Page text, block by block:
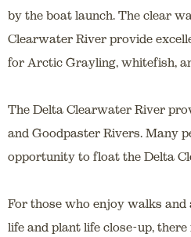
by the boat launch. The clear
Clearwater River provide
for Arctic Grayling, whitefish,
The Delta Clearwater River
and Goodpaster Rivers. Many
opportunity to float the Delta
For those who enjoy walks and
life and plant life close-up,